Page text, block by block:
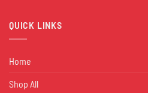
QUICK LINKS
Home
Shop All